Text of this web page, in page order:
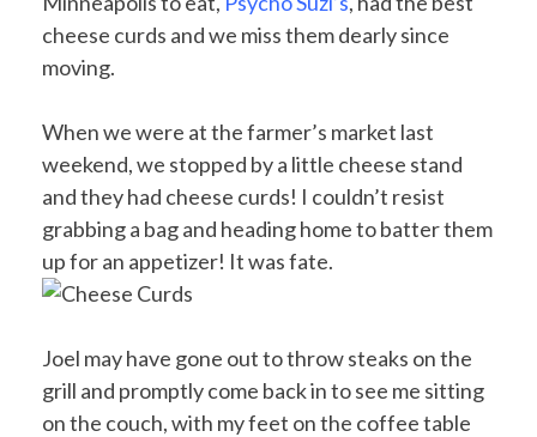
cheese curds and we miss them dearly since
moving.
When we were at the farmer’s market last
weekend, we stopped by a little cheese stand
and they had cheese curds! I couldn’t resist
grabbing a bag and heading home to batter them
up for an appetizer! It was fate.
Joel may have gone out to throw steaks on the
grill and promptly come back in to see me sitting
on the couch, with my feet on the coffee table